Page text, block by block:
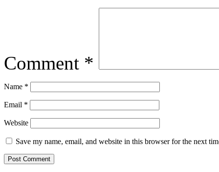
Comment *
Name *
Email *
Website
Save my name, email, and website in this browser for the next